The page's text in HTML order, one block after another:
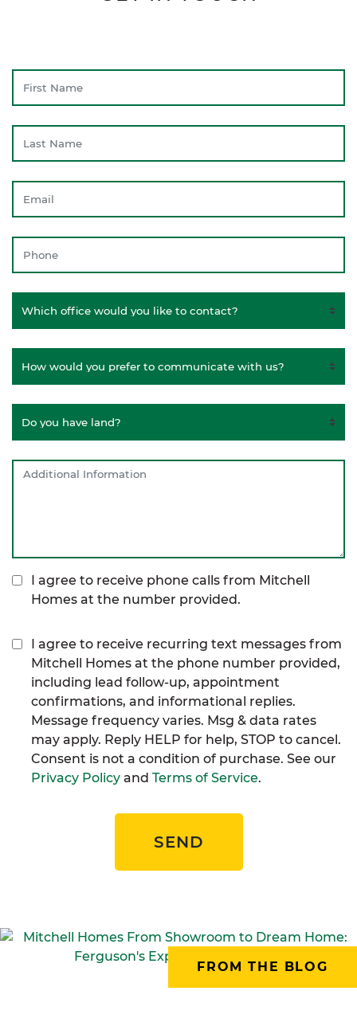
I agree to receive phone calls from Mitchell
Homes at the number provided.
I agree to receive recurring text messages from
Mitchell Homes at the phone number provided,
including lead follow-up, appointment
confirmations, and informational replies.
Message frequency varies. Msg & data rates
may apply. Reply HELP for help, STOP to cancel.
Consent is not a condition of purchase. See our
Privacy Policy and Terms of Service.
SEND
FROM THE BLOG